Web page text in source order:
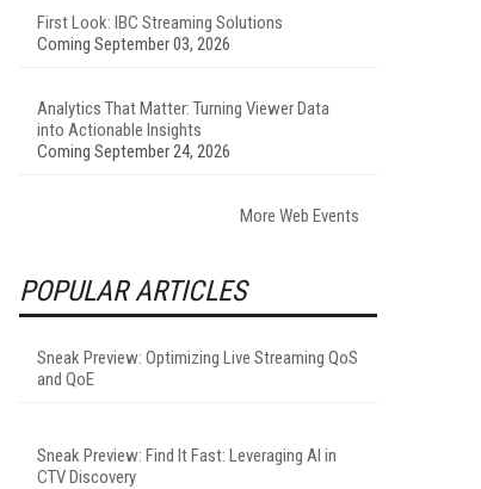
First Look: IBC Streaming Solutions
Coming September 03, 2026
Analytics That Matter: Turning Viewer Data
into Actionable Insights
Coming September 24, 2026
More Web Events
POPULAR ARTICLES
Sneak Preview: Optimizing Live Streaming QoS
and QoE
Sneak Preview: Find It Fast: Leveraging AI in
CTV Discovery